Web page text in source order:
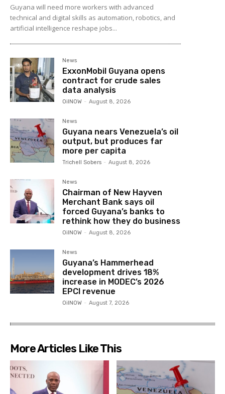
Guyana will need more workers with advanced
technical and digital skills as automation, robotics, and
artificial intelligence reshape jobs...
News
ExxonMobil Guyana opens
contract for crude sales
data analysis
OilNOW - August 8, 2026
News
Guyana nears Venezuela’s oil
output, but produces far
more per capita
Trichell Sobers - August 8, 2026
News
Chairman of New Hayven
Merchant Bank says oil
forced Guyana’s banks to
rethink how they do business
OilNOW - August 8, 2026
News
Guyana’s Hammerhead
development drives 18%
increase in MODEC’s 2026
EPCI revenue
OilNOW - August 7, 2026
More Articles Like This